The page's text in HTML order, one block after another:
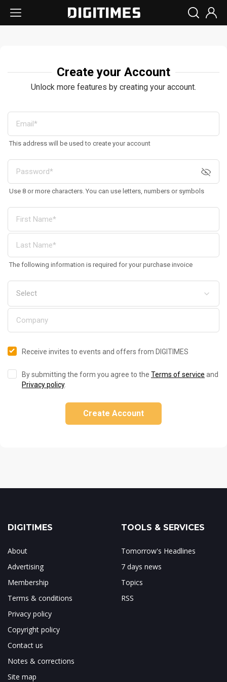
Create your Account
Unlock more features by creating your account.
This address will be used to create your account
Use 8 or more characters. You can use letters, numbers or symbols
The following information is required for your purchase invoice
Receive invites to events and offers from DIGITIMES
By submitting the form you agree to the Terms of service and
Privacy policy.
Create Account
DIGITIMES
About
Advertising
Membership
Terms & conditions
Privacy policy
Copyright policy
Contact us
Notes & corrections
Site map
TOOLS & SERVICES
Tomorrow's Headlines
7 days news
Topics
RSS